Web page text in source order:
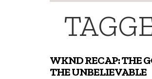
WKND RECAP: THE
THE UNBELIEVABLE